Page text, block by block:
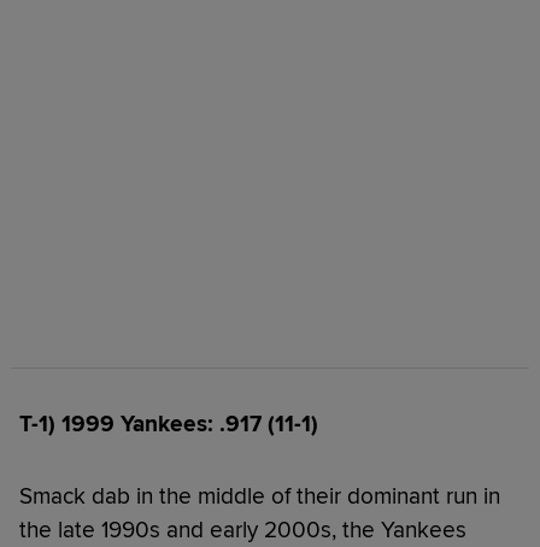
T-1) 1999 Yankees: .917 (11-1)
Smack dab in the middle of their dominant run in
the late 1990s and early 2000s, the Yankees